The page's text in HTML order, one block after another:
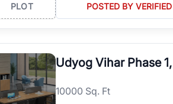
PLOT POSTED BY
Udyog Vihar Phase
10000 Sq. Ft